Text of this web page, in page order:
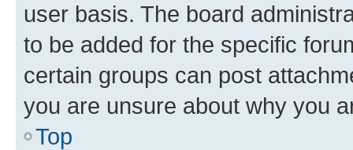
user basis. The board
to be added for the specific
certain groups can post
you are unsure about why you
Top